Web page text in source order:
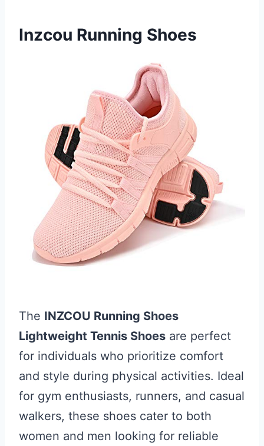
Inzcou Running Shoes
The INZCOU Running Shoes
Lightweight Tennis Shoes are perfect
for individuals who prioritize comfort
and style during physical activities. Ideal
for gym enthusiasts, runners, and casual
walkers, these shoes cater to both
women and men looking for reliable